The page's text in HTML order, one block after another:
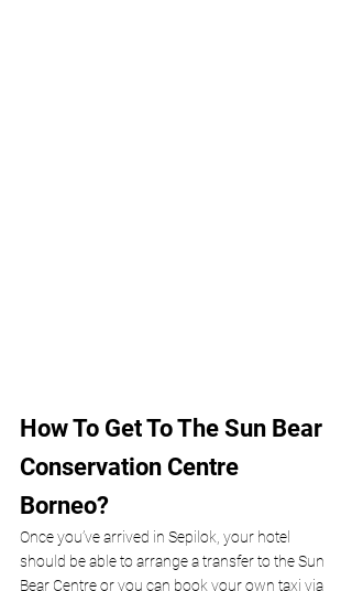
How To Get To The Sun Bear
Conservation Centre
Borneo?
Once you’ve arrived in Sepilok, your hotel
should be able to arrange a transfer to the Sun
Bear Centre or you can book your own taxi via